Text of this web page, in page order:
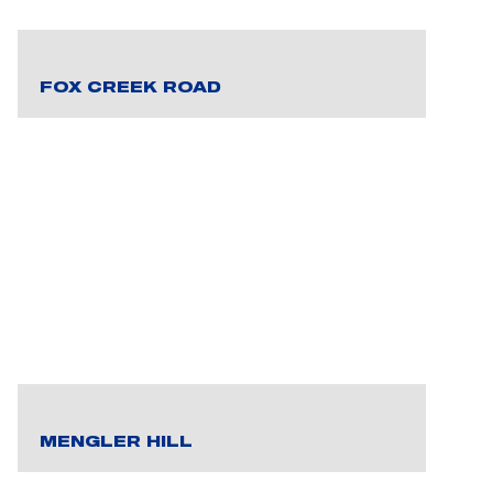
FOX CREEK ROAD
MENGLER HILL